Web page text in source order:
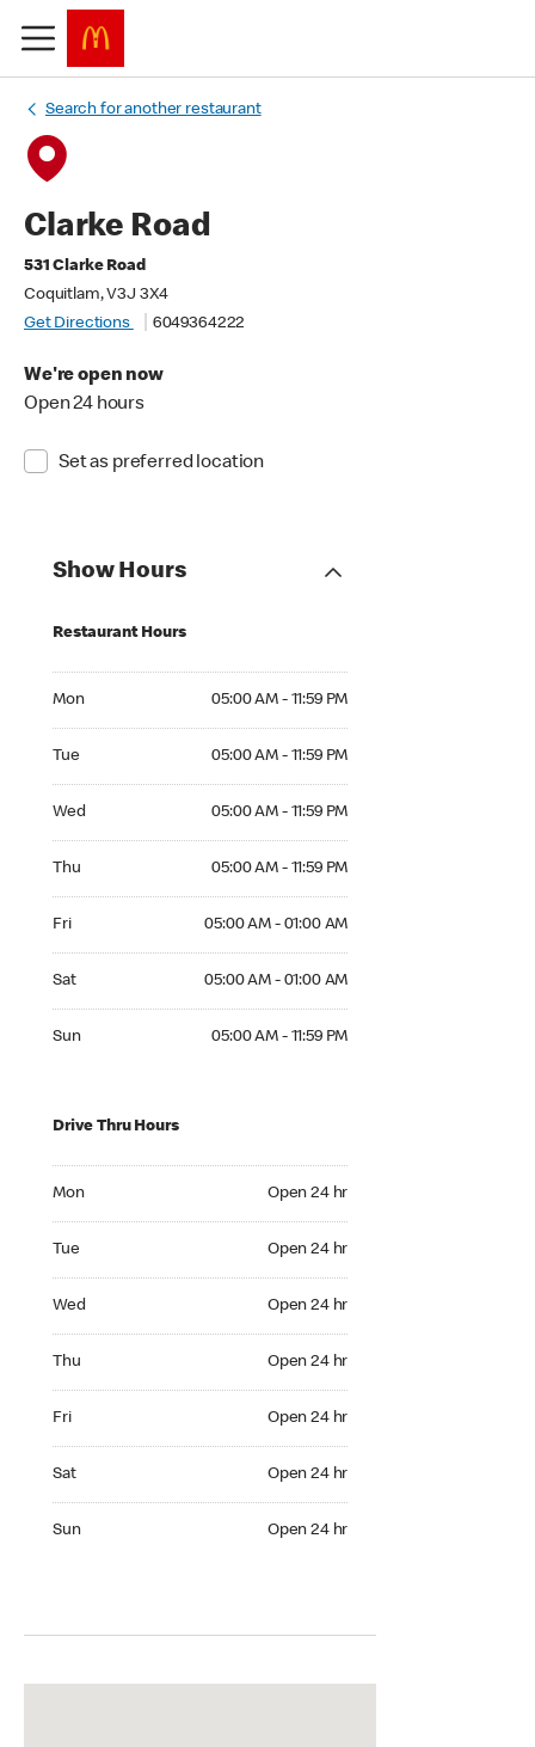
Search for another restaurant
Clarke Road
531 Clarke Road
Coquitlam, V3J 3X4
Get Directions
6049364222
We're open now
Open 24 hours
Set as preferred location
Show Hours
Restaurant Hours
Mon 05:00 AM - 11:59 PM
Tue 05:00 AM - 11:59 PM
Wed 05:00 AM - 11:59 PM
Thu 05:00 AM - 11:59 PM
Fri 05:00 AM - 01:00 AM
Sat 05:00 AM - 01:00 AM
Sun 05:00 AM - 11:59 PM
Drive Thru Hours
Mon Open 24 hr
Tue Open 24 hr
Wed Open 24 hr
Thu Open 24 hr
Fri Open 24 hr
Sat Open 24 hr
Sun Open 24 hr